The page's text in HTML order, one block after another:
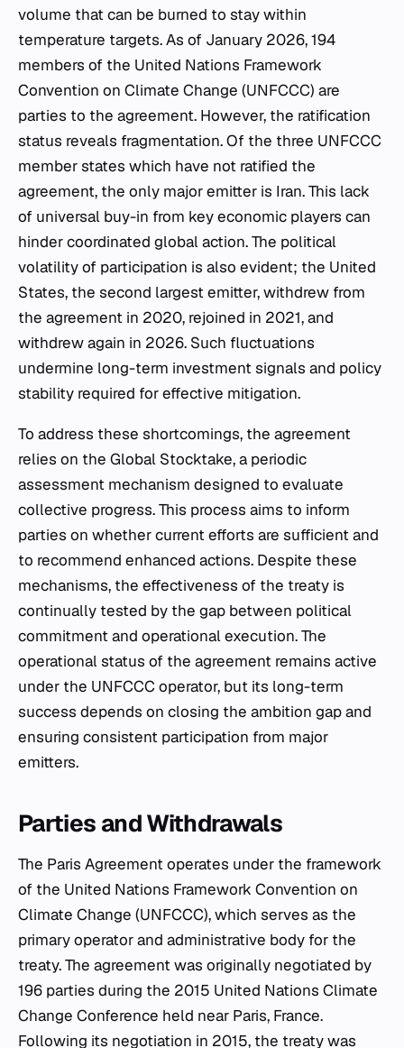
volume that can be burned to stay within
temperature targets. As of January 2026, 194
members of the United Nations Framework
Convention on Climate Change (UNFCCC) are
parties to the agreement. However, the ratification
status reveals fragmentation. Of the three UNFCCC
member states which have not ratified the
agreement, the only major emitter is Iran. This lack
of universal buy-in from key economic players can
hinder coordinated global action. The political
volatility of participation is also evident; the United
States, the second largest emitter, withdrew from
the agreement in 2020, rejoined in 2021, and
withdrew again in 2026. Such fluctuations
undermine long-term investment signals and policy
stability required for effective mitigation.
To address these shortcomings, the agreement
relies on the Global Stocktake, a periodic
assessment mechanism designed to evaluate
collective progress. This process aims to inform
parties on whether current efforts are sufficient and
to recommend enhanced actions. Despite these
mechanisms, the effectiveness of the treaty is
continually tested by the gap between political
commitment and operational execution. The
operational status of the agreement remains active
under the UNFCCC operator, but its long-term
success depends on closing the ambition gap and
ensuring consistent participation from major
emitters.
Parties and Withdrawals
The Paris Agreement operates under the framework
of the United Nations Framework Convention on
Climate Change (UNFCCC), which serves as the
primary operator and administrative body for the
treaty. The agreement was originally negotiated by
196 parties during the 2015 United Nations Climate
Change Conference held near Paris, France.
Following its negotiation in 2015, the treaty was